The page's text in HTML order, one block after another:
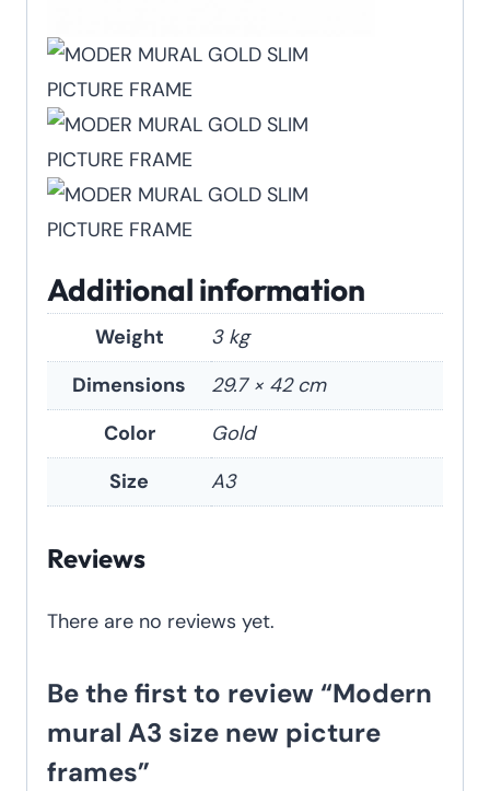
Additional information
Weight
3 kg
Dimensions
29.7 × 42 cm
Color
Gold
Size
A3
Reviews
There are no reviews yet.
Be the first to review “Modern
mural A3 size new picture
frames”